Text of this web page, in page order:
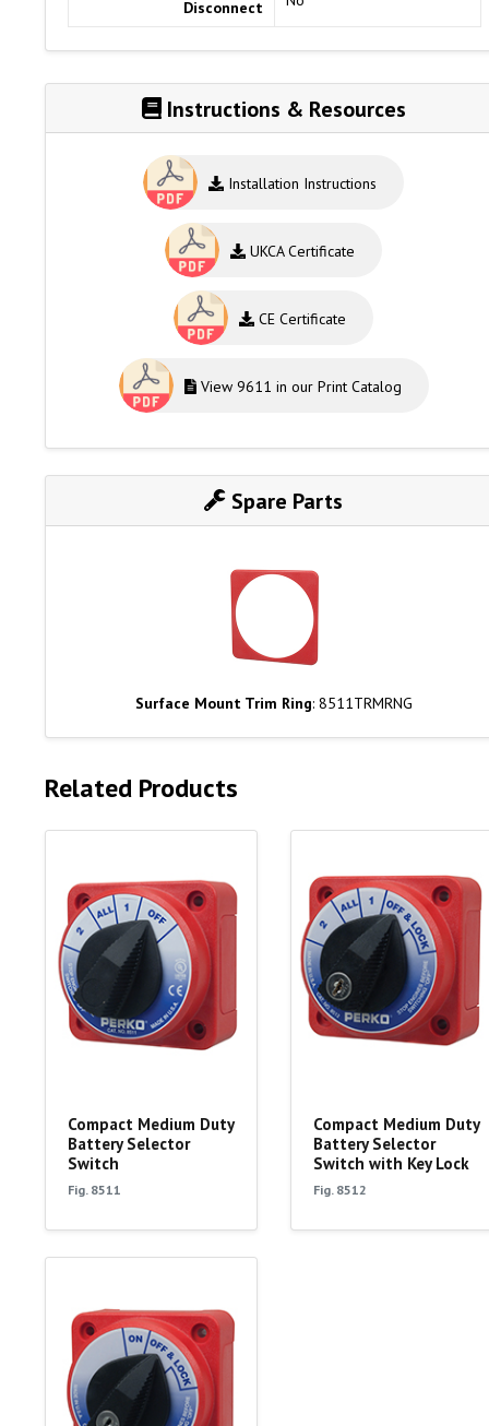
Disconnect
Instructions & Resources
Installation Instructions
UKCA Certificate
CE Certificate
View 9611 in our Print Catalog
Spare Parts
Surface Mount Trim Ring: 8511TRMRNG
Related Products
Compact Medium Duty
Battery Selector
Switch
Fig. 8511
Compact Medium Duty
Battery Selector
Switch with Key Lock
Fig. 8512